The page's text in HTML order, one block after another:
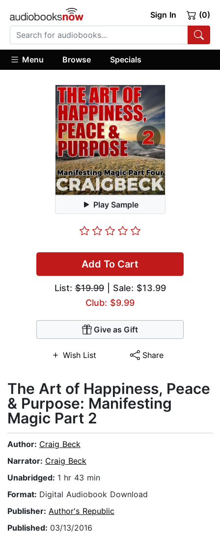
Sign In (0)
Menu Browse Specials
Play Sample
Add To Cart
List:$19.99| Sale: $13.99
Club: $9.99
Give as Gift
Wish List Share
The Art of Happiness, Peace
& Purpose: Manifesting
Magic Part 2
Author: Craig Beck
Narrator: Craig Beck
Unabridged: 1 hr 43 min
Format: Digital Audiobook Download
Publisher: Author's Republic
Published: 03/13/2016